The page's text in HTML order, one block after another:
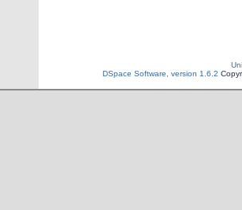
DSpace Software, version 1.6.2